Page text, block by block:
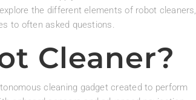
the different elements of robot cleaners,
to often asked questions.
Cleaner?
cleaning gadget created to perform